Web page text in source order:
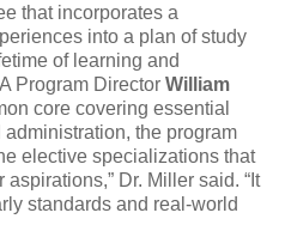
that incorporates a
into a plan of study
of learning and
Program Director William
core covering essential
the program
elective specializations that
Dr. Miller said. “It
standards and real-world